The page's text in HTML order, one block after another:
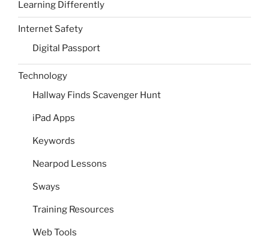
Learning Differently
Internet Safety
Digital Passport
Technology
Hallway Finds Scavenger Hunt
iPad Apps
Keywords
Nearpod Lessons
Sways
Training Resources
Web Tools